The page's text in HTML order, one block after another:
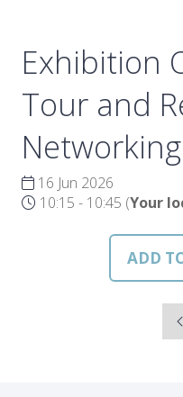
Exhibition
Tour and
16 Jun 2026
10:15 - 10:45 (Your
ADD